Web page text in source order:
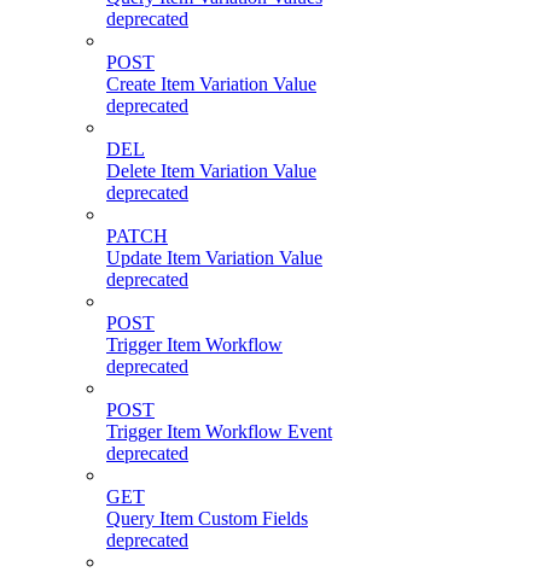
deprecated
POST
Create Item Variation Value
deprecated
DEL
Delete Item Variation Value
deprecated
PATCH
Update Item Variation Value
deprecated
POST
Trigger Item Workflow
deprecated
POST
Trigger Item Workflow Event
deprecated
GET
Query Item Custom Fields
deprecated